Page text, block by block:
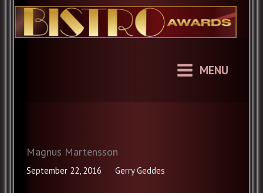
Skip
to
content
MENU
Magnus Martensson
September 22, 2016 Gerry Geddes